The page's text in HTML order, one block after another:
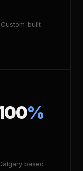
Custom-built
%
based